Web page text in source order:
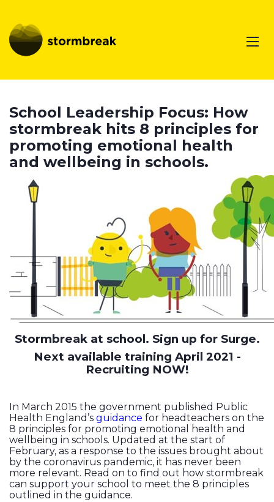
School Leadership Focus: How
stormbreak hits 8 principles for
promoting emotional health
and wellbeing in schools.
Stormbreak at school. Sign up for Surge.
Next available training April 2021 -
Recruiting NOW!
In March 2015 the government published Public
Health England’s guidance for headteachers on the
8 principles for promoting emotional health and
wellbeing in schools. Updated at the start of
February, as a response to the issues brought about
by the coronavirus pandemic, it has never been
more relevant. Read on to find out how stormbreak
can support your school to meet the 8 principles
outlined in the guidance.